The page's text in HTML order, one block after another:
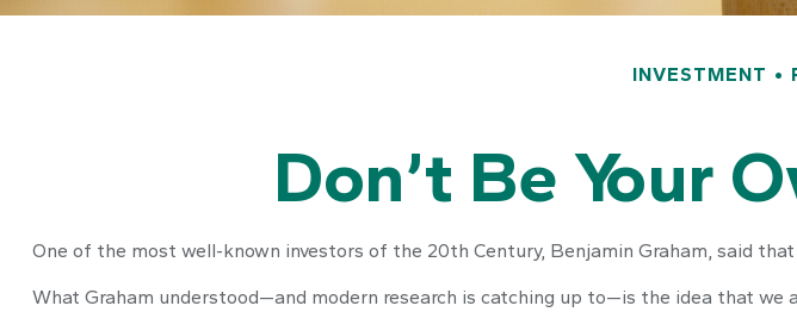
INVESTMENT
Don’t Be Your
One of the most well-known investors of the 20th Century, Benjamin Graham, said
What Graham understood—and modern research is catching up to—is the idea that